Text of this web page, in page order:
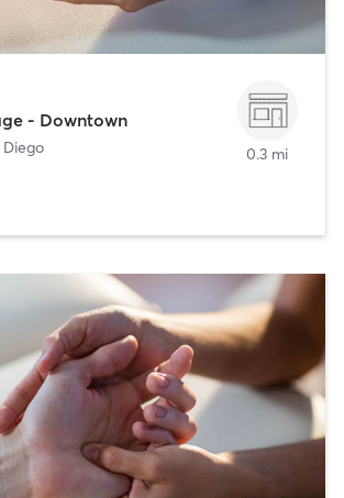
- Downtown
Diego
0.3 mi